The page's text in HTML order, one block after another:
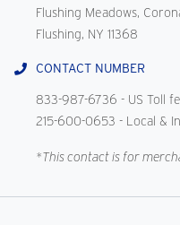
Flushing Meadows,
Flushing, NY 11368
CONTACT NUMBER
833-987-6736 - US Toll
215-600-0653 - Local &
*This contact is for